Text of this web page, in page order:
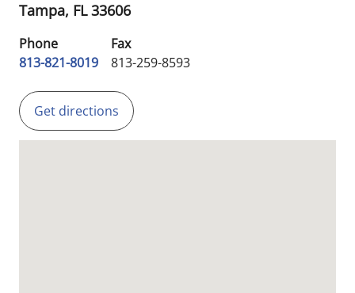
Tampa, FL33606
Phone
813-821-8019
Fax
813-259-8593
Get directions